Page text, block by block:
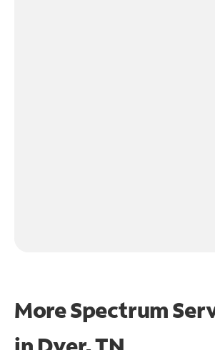
More Spectrum